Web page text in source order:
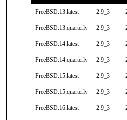
FreeBSD:13:latest 2.9_3
FreeBSD:13:quarterly 2.9_3
FreeBSD:14:latest 2.9_3
FreeBSD:14:quarterly 2.9_3
FreeBSD:15:latest 2.9_3
FreeBSD:15:quarterly 2.9_3
FreeBSD:16:latest 2.9_3